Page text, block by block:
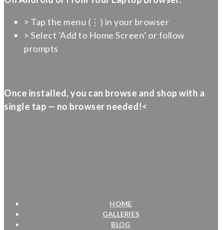
> Tap the menu (⋮) in your browser
> Select ‘Add to Home Screen’ or follow
prompts
Once installed, you can browse and shop with a
single tap — no browser needed!<
HOME
GALLERIES
BLOG